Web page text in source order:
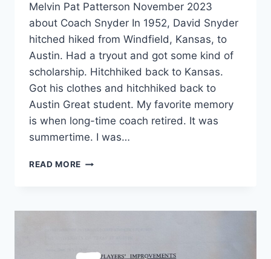
Melvin Pat Patterson November 2023
about Coach Snyder In 1952, David Snyder
hitched hiked from Windfield, Kansas, to
Austin. Had a tryout and got some kind of
scholarship. Hitchhiked back to Kansas.
Got his clothes and hitchhiked back to
Austin Great student. My favorite memory
is when long-time coach retired. It was
summertime. I was…
READ MORE